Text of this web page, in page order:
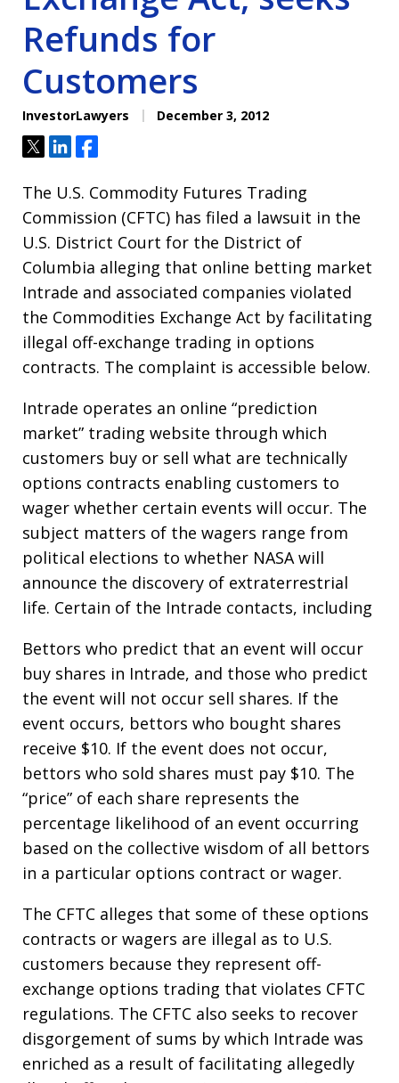
Refunds for
Customers
InvestorLawyers December 3, 2012
TweetShareShare
The U.S. Commodity Futures Trading
Commission (CFTC) has filed a lawsuit in the
U.S. District Court for the District of
Columbia alleging that online betting market
Intrade and associated companies violated
the Commodities Exchange Act by facilitating
illegal off-exchange trading in options
contracts. The complaint is accessible below.
Intrade operates an online “prediction
market” trading website through which
customers buy or sell what are technically
options contracts enabling customers to
wager whether certain events will occur. The
subject matters of the wagers range from
political elections to whether NASA will
announce the discovery of extraterrestrial
life. Certain of the Intrade contacts, including
Bettors who predict that an event will occur
buy shares in Intrade, and those who predict
the event will not occur sell shares. If the
event occurs, bettors who bought shares
receive $10. If the event does not occur,
bettors who sold shares must pay $10. The
“price” of each share represents the
percentage likelihood of an event occurring
based on the collective wisdom of all bettors
in a particular options contract or wager.
The CFTC alleges that some of these options
contracts or wagers are illegal as to U.S.
customers because they represent off-
exchange options trading that violates CFTC
regulations. The CFTC also seeks to recover
disgorgement of sums by which Intrade was
enriched as a result of facilitating allegedly